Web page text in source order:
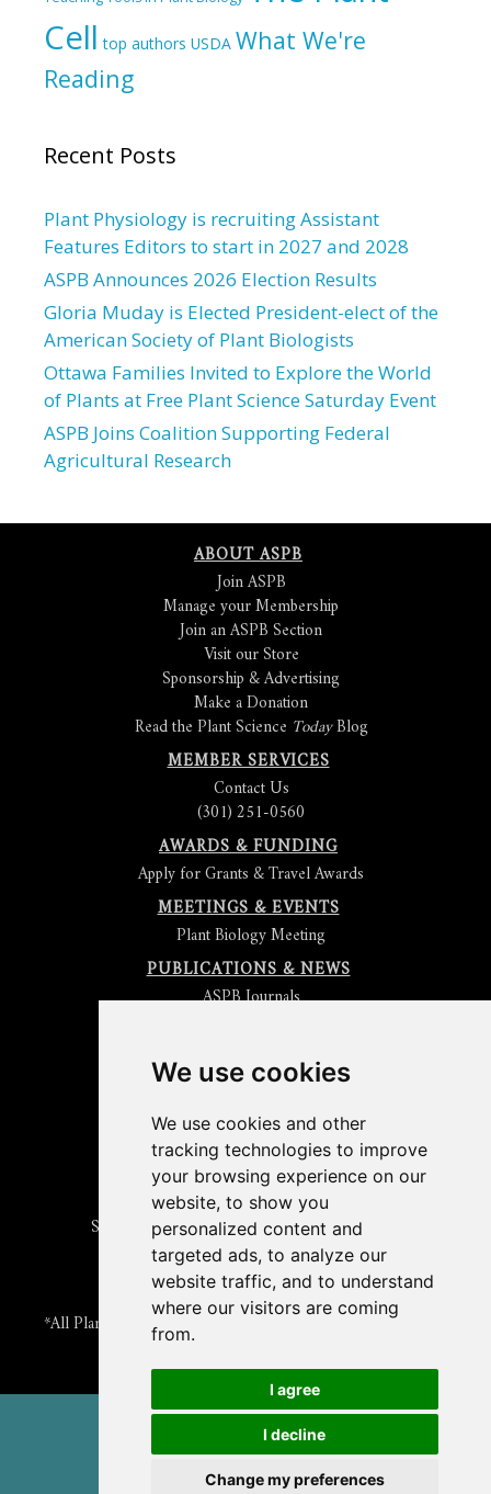
We use cookies
We use cookies and other
tracking technologies to improve
your browsing experience on our
website, to show you
personalized content and
targeted ads, to analyze our
website traffic, and to understand
where our visitors are coming
from.
I agree
I decline
Change my preferences
Cell top authors USDA What We're
Reading
Recent Posts
Plant Physiology is recruiting Assistant
Features Editors to start in 2027 and 2028
ASPB Announces 2026 Election Results
Gloria Muday is Elected President-elect of the
American Society of Plant Biologists
Ottawa Families Invited to Explore the World
of Plants at Free Plant Science Saturday Event
ASPB Joins Coalition Supporting Federal
Agricultural Research
ABOUT ASPB
Join ASPB
Manage your Membership
Join an ASPB Section
Visit our Store
Sponsorship & Advertising
Make a Donation
Read the Plant Science TodayBlog
MEMBER SERVICES
Contact Us
(301) 251-0560
AWARDS & FUNDING
Apply for Grants & Travel Awards
MEETINGS & EVENTS
Plant Biology Meeting
PUBLICATIONS & NEWS
ASPB Journals
Submit an Article
Get News & Updates
Check out The Signal
ABOUT PLANTAE
Join Plantae
Subscribe to the Plant Science Research Weekly
Search for Careers & Internships
Listen to Plantae Podcasts
Submit your Science Event to our Calendar
*All Plantae content is licensed under a Creative Commons A-
© 2026 American Society of Plant Biologists
TERMS & PRIVACY CONTACT US